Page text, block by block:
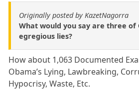
Originally posted by KazetNagorra
What would you say are three of
egregious lies?
How about 1,063 Documented
Obama’s Lying, Lawbreaking,
Hypocrisy, Waste, Etc.